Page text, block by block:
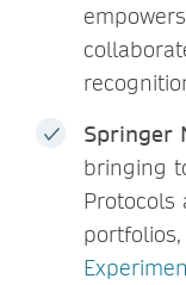
Springer
bringing
Protocols
portfolios,